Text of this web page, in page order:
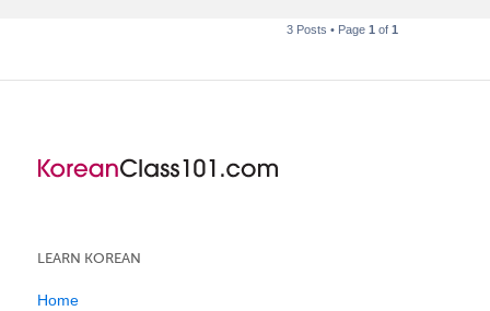
3 Posts • Page 1 of 1
LEARN KOREAN
Home